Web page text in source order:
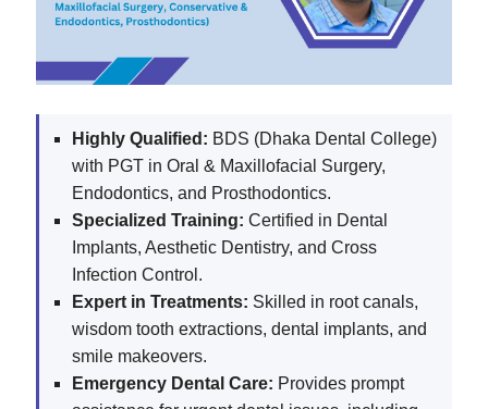
Highly Qualified: BDS (Dhaka Dental College)
with PGT in Oral & Maxillofacial Surgery,
Endodontics, and Prosthodontics.
Specialized Training: Certified in Dental
Implants, Aesthetic Dentistry, and Cross
Infection Control.
Expert in Treatments: Skilled in root canals,
wisdom tooth extractions, dental implants, and
smile makeovers.
Emergency Dental Care: Provides prompt